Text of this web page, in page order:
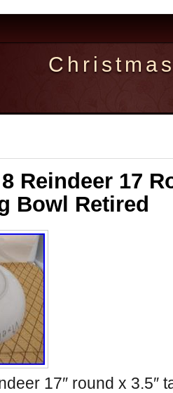
Reindeer 17
Bowl Retired
17″ round x 3.5″